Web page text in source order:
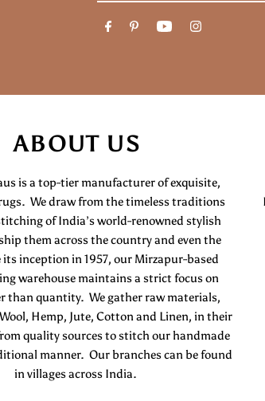
Address
ABOUT US
is a top-tier manufacturer of exquisite,
We draw from the timeless traditions
of India’s world-renowned stylish
them across the country and even the
its inception in 1957, our Mirzapur-based
warehouse maintains a strict focus on
than quantity. We gather raw materials,
Hemp, Jute, Cotton and Linen, in their
quality sources to stitch our handmade
manner. Our branches can be found
in villages across India.